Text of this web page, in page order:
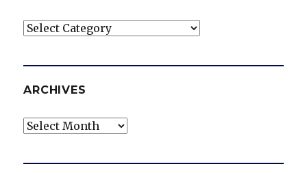
Categories
ARCHIVES
Archives